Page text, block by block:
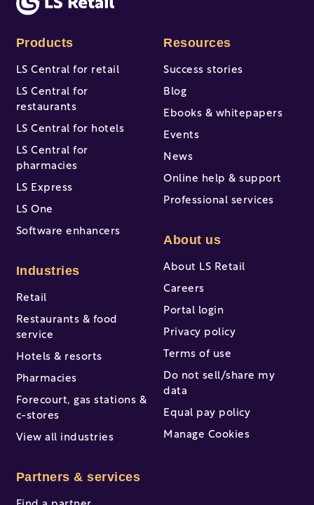
Products
LS Central for retail
LS Central for
restaurants
LS Central for hotels
LS Central for
pharmacies
LS Express
LS One
Software enhancers
Industries
Retail
Restaurants & food
service
Hotels & resorts
Pharmacies
Forecourt, gas stations &
c-stores
View all industries
Partners & services
Resources
Success stories
Blog
Ebooks & whitepapers
Events
News
Online help & support
Professional services
About us
About LS Retail
Careers
Portal login
Privacy policy
Terms of use
Do not sell/share my
data
Equal pay policy
Manage Cookies